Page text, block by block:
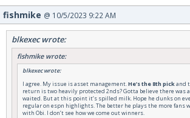
fishmike @ 10/5/2023 9:22 AM
blkexec wrote:
fishmike wrote:
blkexec wrote:
I agree. My issue is asset management.He’s the 8th pickand
return is two heavily protected 2nds? Gotta believe there was
waited. But at this point it’s spilled milk. Hope he dunks on
regular on espn highlights. The better he plays the more fans
with Obi. I don’t see how we come out winners.